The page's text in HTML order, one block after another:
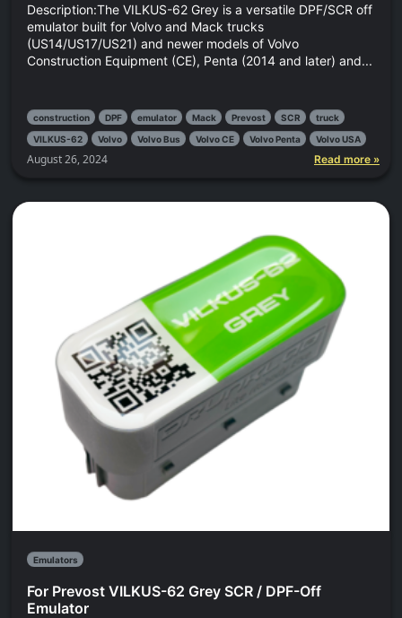
August 26, 2024
Description:The VILKUS-62 Grey is a versatile DPF/SCR off
emulator built for Volvo and Mack trucks
(US14/US17/US21) and newer models of Volvo
Construction Equipment (CE), Penta (2014 and later) and...
Read more »
construction DPF emulator Mack Prevost SCR
truck
VILKUS-62
Volvo Volvo Bus Volvo CE Volvo Penta Volvo USA
Emulators
For Prevost VILKUS-62 Grey SCR / DPF-Off
Emulator